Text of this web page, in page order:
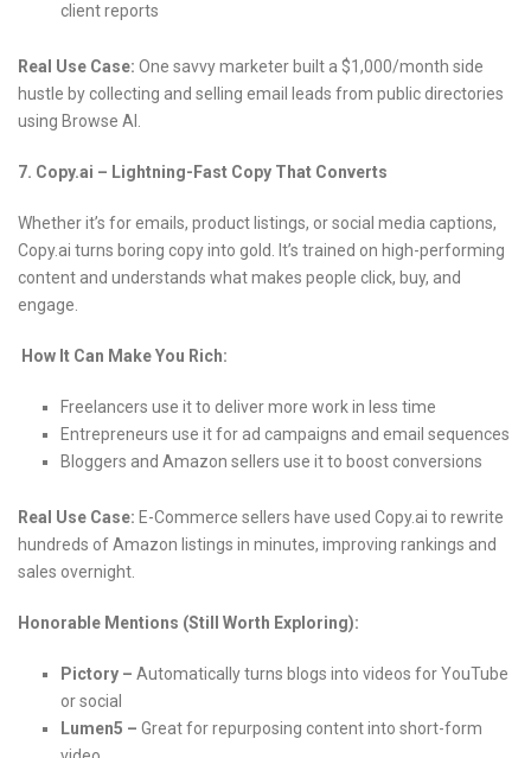
client reports
Real Use Case: One savvy marketer built a $1,000/month side
hustle by collecting and selling email leads from public directories
using Browse AI.
7. Copy.ai – Lightning-Fast Copy That Converts
Whether it’s for emails, product listings, or social media captions,
Copy.ai turns boring copy into gold. It’s trained on high-performing
content and understands what makes people click, buy, and
engage.
How It Can Make You Rich:
Freelancers use it to deliver more work in less time
Entrepreneurs use it for ad campaigns and email sequences
Bloggers and Amazon sellers use it to boost conversions
Real Use Case: E-Commerce sellers have used Copy.ai to rewrite
hundreds of Amazon listings in minutes, improving rankings and
sales overnight.
Honorable Mentions (Still Worth Exploring):
Pictory – Automatically turns blogs into videos for YouTube
or social
Lumen5 – Great for repurposing content into short-form